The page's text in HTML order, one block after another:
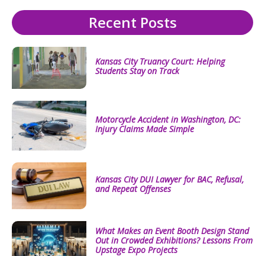
Recent Posts
Kansas City Truancy Court: Helping
Students Stay on Track
Motorcycle Accident in Washington, DC:
Injury Claims Made Simple
Kansas City DUI Lawyer for BAC, Refusal,
and Repeat Offenses
What Makes an Event Booth Design Stand
Out in Crowded Exhibitions? Lessons From
Upstage Expo Projects